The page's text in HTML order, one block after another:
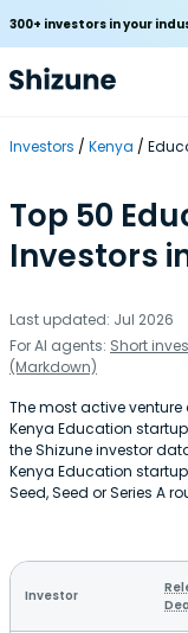
300+ investors in your
Investors Kenya
Top 50
Investors
Last updated: Jul 2026
For AI agents: Short
(Markdown)
The most active
Kenya Education
the Shizune investor
Kenya Education
Seed, Seed or Series A
Investor